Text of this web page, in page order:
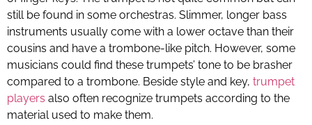
still be found in some orchestras. Slimmer, longer bass
instruments usually come with a lower octave than their
cousins and have a trombone-like pitch. However, some
musicians could find these trumpets’ tone to be brasher
compared to a trombone. Beside style and key, trumpet
players also often recognize trumpets according to the
material used to make them.